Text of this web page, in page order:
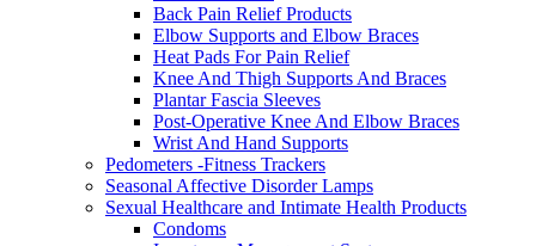
Back Pain Relief Products
Elbow Supports and Elbow Braces
Heat Pads For Pain Relief
Knee And Thigh Supports And Braces
Plantar Fascia Sleeves
Post-Operative Knee And Elbow Braces
Wrist And Hand Supports
Pedometers -Fitness Trackers
Seasonal Affective Disorder Lamps
Sexual Healthcare and Intimate Health Products
Condoms